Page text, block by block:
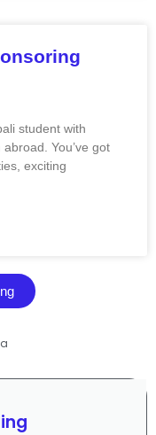
student with
You’ve got
exciting